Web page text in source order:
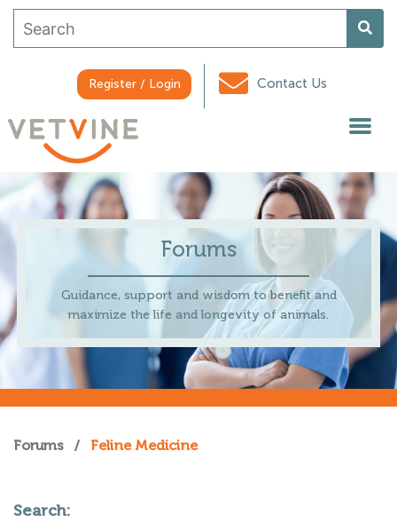
Register / Login Contact Us
Forums
Guidance, support and wisdom to benefit and
maximize the life and longevity of animals.
Forums / Feline Medicine
Search: